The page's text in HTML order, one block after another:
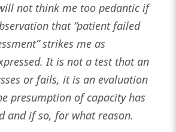
not think me too pedantic if
that “patient failed
strikes me as
It is not a test that an
or fails, it is an evaluation
presumption of capacity has
and if so, for what reason.